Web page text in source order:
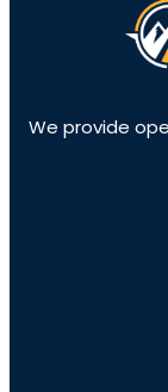
We provide